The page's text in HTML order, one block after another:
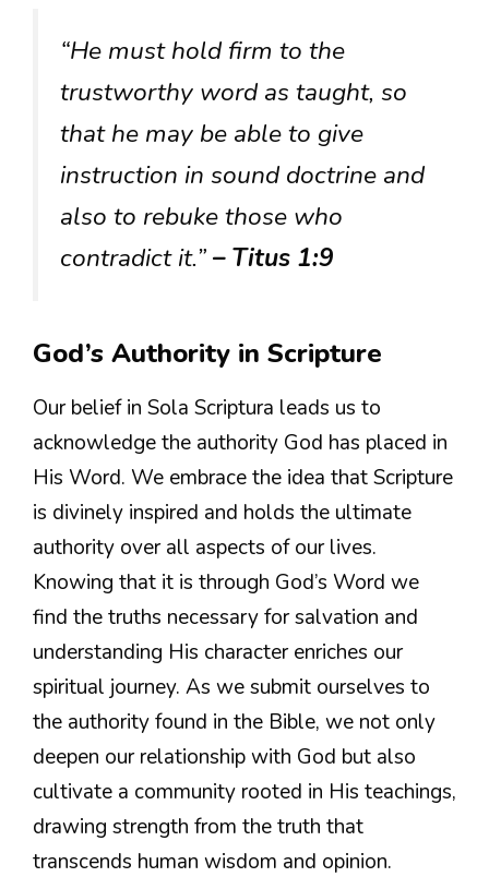
“He must hold firm to the
trustworthy word as taught, so
that he may be able to give
instruction in sound doctrine and
also to rebuke those who
contradict it.”– Titus 1:9
God’s Authority in Scripture
Our belief in Sola Scriptura leads us to
acknowledge the authority God has placed in
His Word. We embrace the idea that Scripture
is divinely inspired and holds the ultimate
authority over all aspects of our lives.
Knowing that it is through God’s Word we
find the truths necessary for salvation and
understanding His character enriches our
spiritual journey. As we submit ourselves to
the authority found in the Bible, we not only
deepen our relationship with God but also
cultivate a community rooted in His teachings,
drawing strength from the truth that
transcends human wisdom and opinion.